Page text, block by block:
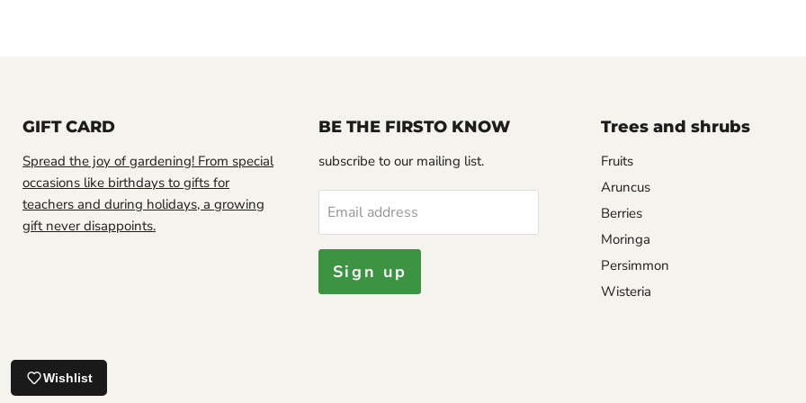
GIFT CARD
Spread the joy of gardening! From special
occasions like birthdays to gifts for
teachers and during holidays, a growing
gift never disappoints.
BE THE FIRSTO KNOW
subscribe to our mailing list.
Email address
Sign up
Trees and shrubs
Fruits
Aruncus
Berries
Moringa
Persimmon
Wisteria
Wishlist